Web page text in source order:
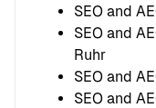
SEO and
SEO and
Ruhr
SEO and
SEO and